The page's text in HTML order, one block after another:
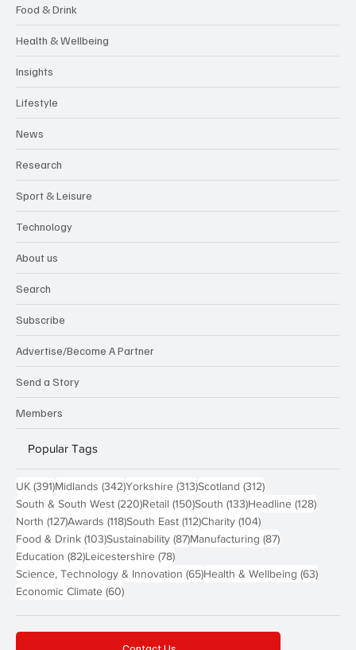
Food & Drink
Health & Wellbeing
Insights
Lifestyle
News
Research
Sport & Leisure
Technology
About us
Search
Subscribe
Advertise/Become A Partner
Send a Story
Members
Popular Tags
UK (391)391 posts
Midlands (342)342 posts
Yorkshire (313)313 posts
Scotland (312)312 posts
South & South West (220)220 posts
Retail (150)150 posts
South (133)133 posts
Headline (128)128
North (127)127 posts
Awards (118)118 posts
South East (112)112 posts
Charity (104)104 posts
Food & Drink (103)103 posts
Sustainability (87)87 posts
Manufacturing (87)87 posts
Education (82)82 posts
Leicestershire (78)78 posts
Science, Technology & Innovation (65)65 posts
Health & Wellbeing (63)63
Economic Climate (60)60 posts